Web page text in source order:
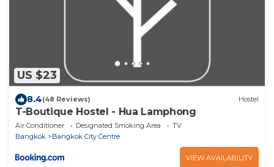
US $23
8.4(48 Reviews) Hostel
T-Boutique Hostel - Hua Lamphong
Air Conditioner Designated Smoking Area
TV
Bangkok
Bangkok City Centre
VIEW AVAILABILITY